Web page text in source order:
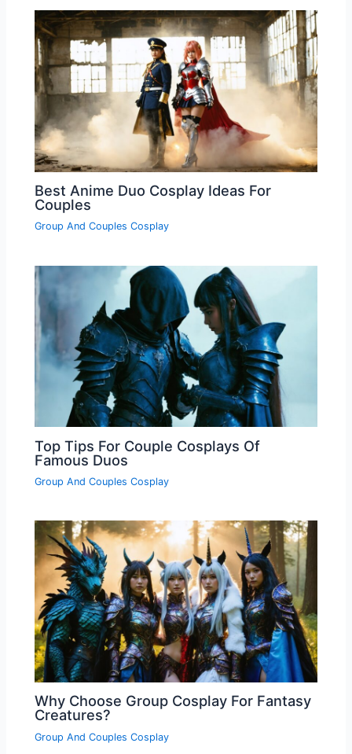
Best Anime Duo Cosplay Ideas For
Couples
Group And Couples Cosplay
Top Tips For Couple Cosplays Of
Famous Duos
Group And Couples Cosplay
Why Choose Group Cosplay For Fantasy
Creatures?
Group And Couples Cosplay